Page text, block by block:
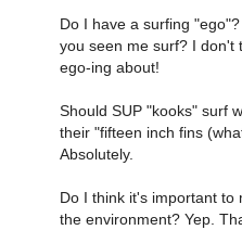
Do I have a surfing
you seen me surf? I don't
ego-ing about!
Should SUP "kooks" surf
their "fifteen inch fins
Absolutely.
Do I think it's important to
the environment? Yep.